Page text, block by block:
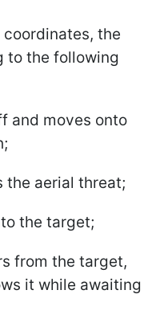
the
to the following
and moves onto
the aerial threat;
the target;
from the target,
it while awaiting